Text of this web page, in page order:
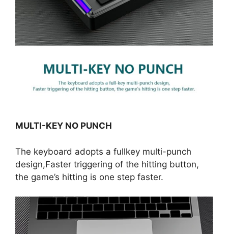
MULTI-KEY NO PUNCH
The keyboard adopts a fullkey multi-punch
design,Faster triggering of the hitting button,
the game’s hitting is one step faster.